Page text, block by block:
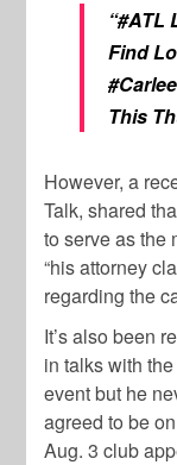
“#ATL
Find
This
However, a
Talk, shared
to serve as the
“his attorney
regarding the
It’s also been
in talks with
event but he
agreed to be
Aug. 3 club